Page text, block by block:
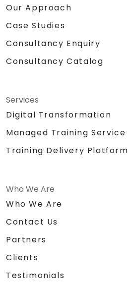
Our Approach
Case Studies
Consultancy Enquiry
Consultancy Catalog
Services
Digital Transformation
Managed Training Service
Training Delivery Platform
Who We Are
Who We Are
Contact Us
Partners
Clients
Testimonials